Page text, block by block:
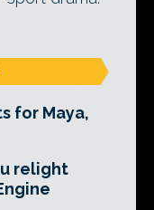
for Maya,
relight